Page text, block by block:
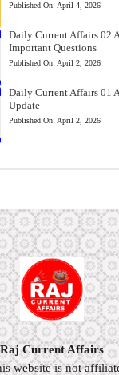
Published On: April 4, 2026
Daily Current Affairs 02
Important Questions
Published On: April 2, 2026
Daily Current Affairs 01
Update
Published On: April 2, 2026
Raj Current Affairs
website is not